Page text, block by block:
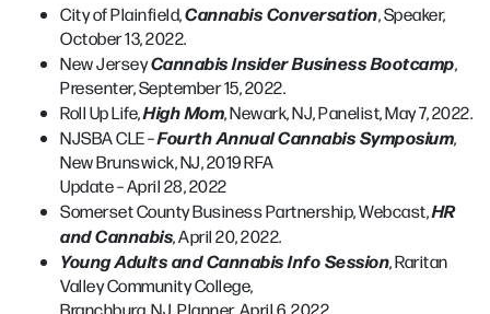
City of Plainfield,Cannabis Conversation, Speaker,
October 13, 2022.
New JerseyCannabis Insider Business Bootcamp,
Presenter, September 15, 2022.
Roll Up Life,High Mom, Newark, NJ, Panelist, May 7, 2022.
NJSBA CLE –Fourth Annual Cannabis Symposium,
New Brunswick, NJ, 2019 RFA
Update – April 28, 2022
Somerset County Business Partnership, Webcast,HR
and Cannabis, April 20, 2022.
Young Adults and Cannabis Info Session, Raritan
Valley Community College,
Branchburg, NJ, Planner, April 6, 2022